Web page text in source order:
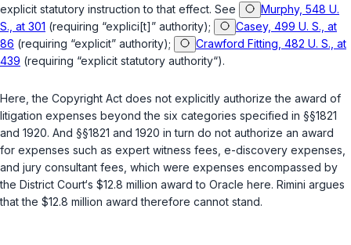
explicit statutory instruction to that effect. See
Murphy, 548 U.
S., at 301 (requiring “explici[t]” authority);
Casey, 499 U. S., at
86 (requiring “explicit” authority);
Crawford Fitting, 482 U. S., at
439 (requiring “explicit statutory authority“).
Here, the Copyright Act does not explicitly authorize the award of
litigation expenses beyond the six categories specified in §§1821
and 1920. And §§1821 and 1920 in turn do not authorize an award
for expenses such as expert witness fees, e-discovery expenses,
and jury consultant fees, which were expenses encompassed by
the District Court‘s $12.8 million award to Oracle here. Rimini argues
that the $12.8 million award therefore cannot stand.